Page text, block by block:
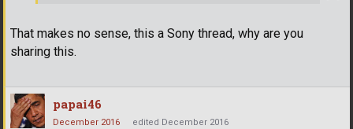
That makes no sense, this a Sony thread, why are you
sharing this.
papai46
December 2016 edited December 2016